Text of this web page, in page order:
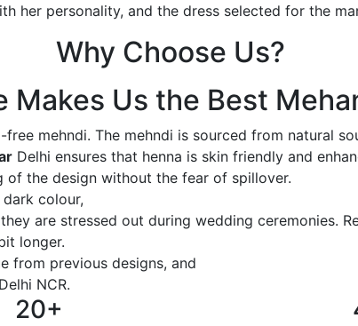
her personality, and the dress selected for the
Why Choose Us?
Makes Us the Best
free mehndi. The mehndi is sourced from natural
Delhi ensures that henna is skin friendly and
the design without the fear of spillover.
colour,
are stressed out during wedding ceremonies.
longer.
from previous designs, and
NCR.
20+